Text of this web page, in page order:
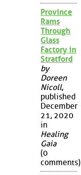
Province
Rams
Through
Glass
Factory in
Stratford
by
Doreen
Nicoll,
published
December
21, 2020
in
Healing
Gaia
(0
comments)